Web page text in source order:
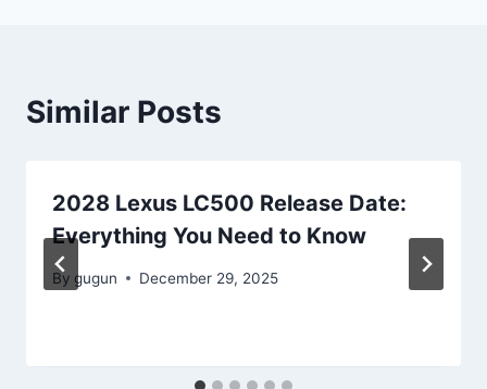
Similar Posts
2028 Lexus LC500 Release Date:
Everything You Need to Know
By gugun December 29, 2025